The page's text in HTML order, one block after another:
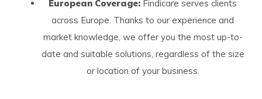
European Coverage: Findicare serves clients
across Europe. Thanks to our experience and
market knowledge, we offer you the most up-to-
date and suitable solutions, regardless of the size
or location of your business.